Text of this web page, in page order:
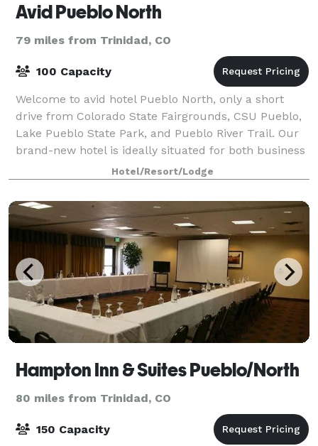
Avid Pueblo North
79 miles from Trinidad, CO
100 Capacity
Welcome to avid hotel Pueblo North, only a short
drive from Colorado State Fairgrounds, CSU Pueblo,
Lake Pueblo State Park, and Pueblo River Trail. Our
brand-new hotel is ideally situated for both business
and leisure travelers. At avid ho
Hotel/Resort/Lodge
Hampton Inn & Suites Pueblo/North
80 miles from Trinidad, CO
150 Capacity